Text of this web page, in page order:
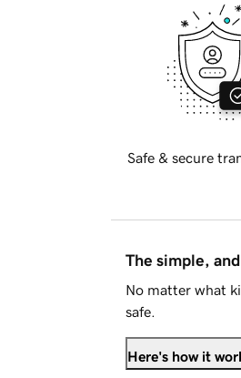
Safe & secure
The simple,
No matter what
safe.
Here's how it